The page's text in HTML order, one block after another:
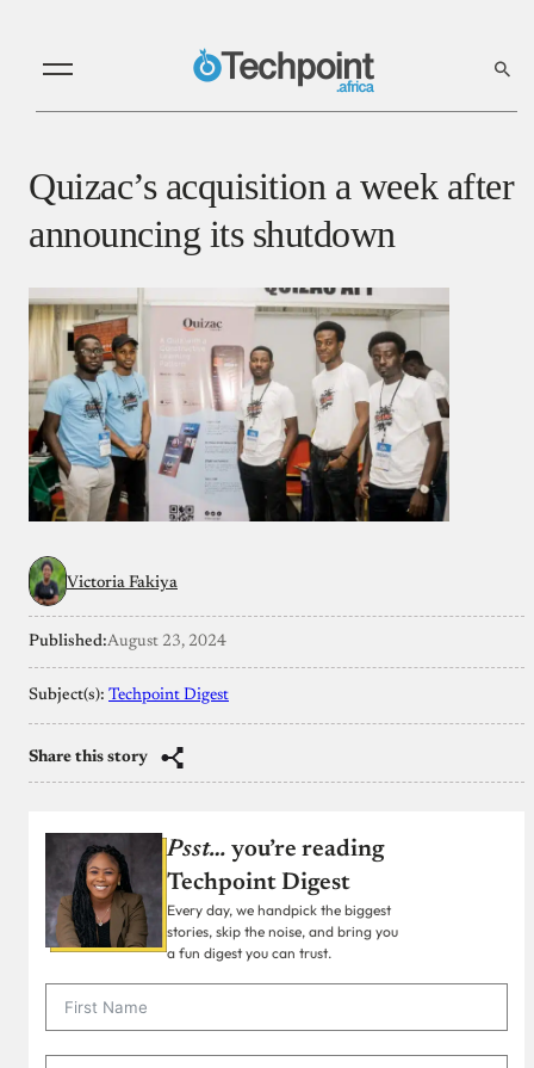
Quizac’s acquisition a week after
announcing its shutdown
Victoria Fakiya
Published:August 23, 2024
Subject(s): Techpoint Digest
Share this story
Psst… you’re reading
Techpoint Digest
Every day, we handpick the biggest
stories, skip the noise, and bring you
a fun digest you can trust.